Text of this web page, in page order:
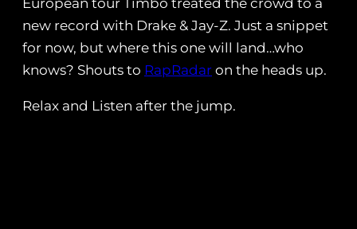
European tour Timbo treated the crowd to a
new record with Drake & Jay-Z. Just a snippet
for now, but where this one will land…who
knows? Shouts to RapRadar on the heads up.
Relax and Listen after the jump.